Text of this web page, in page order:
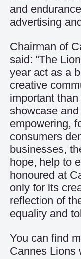
and
advertising
Chairman of
said: “The
year act as a
creative
important
showcase
empowering,
consumers
businesses,
hope, help to
honoured at
only for its
reflection of
equality and
You can find
Cannes Lions